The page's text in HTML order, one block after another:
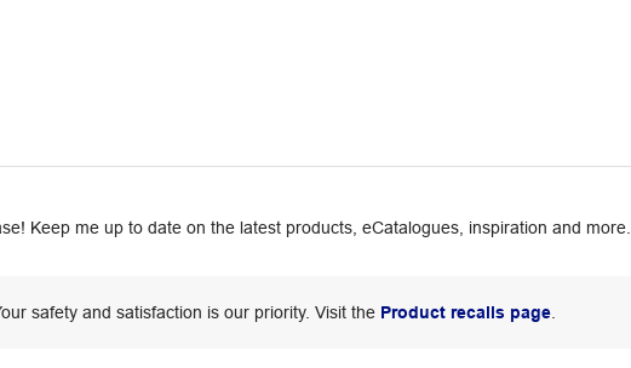
Keep me up to date on the latest products, eCatalogues, inspiration and more.
safety and satisfaction is our priority. Visit the Product recalls page